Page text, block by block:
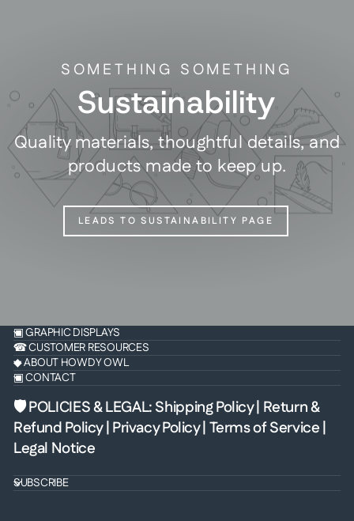
SOMETHING SOMETHING
Sustainability
Quality materials, thoughtful details, and
products made to keep up.
LEADS TO SUSTAINABILITY PAGE
▣ GRAPHIC DISPLAYS
☎ CUSTOMER RESOURCES
◆ ABOUT HOWDY OWL
▣ CONTACT
🛡 POLICIES & LEGAL:Shipping Policy| Return &
Refund Policy| Privacy Policy| Terms of Service |
Legal Notice
SUBSCRIBE